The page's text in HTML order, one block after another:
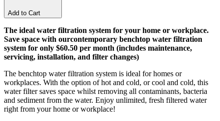
Add to Cart
The ideal water filtration system for your home or workplace.
Save space with ourcontemporary benchtop water filtration
system for only $60.50 per month (includes maintenance,
servicing, installation, and filter changes)
The benchtop water filtration system is ideal for homes or
workplaces. With the option of hot and cold, or cool and cold, this
water filter saves space whilst removing all contaminants, bacteria
and sediment from the water. Enjoy unlimited, fresh filtered water
right from your home or workplace!